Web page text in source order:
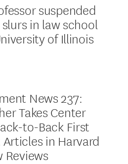
suspended
in law school
of Illinois
News 237:
Takes Center
to-Back First
in Harvard
Reviews